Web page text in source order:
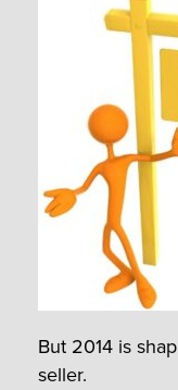
But 2014 is
seller.